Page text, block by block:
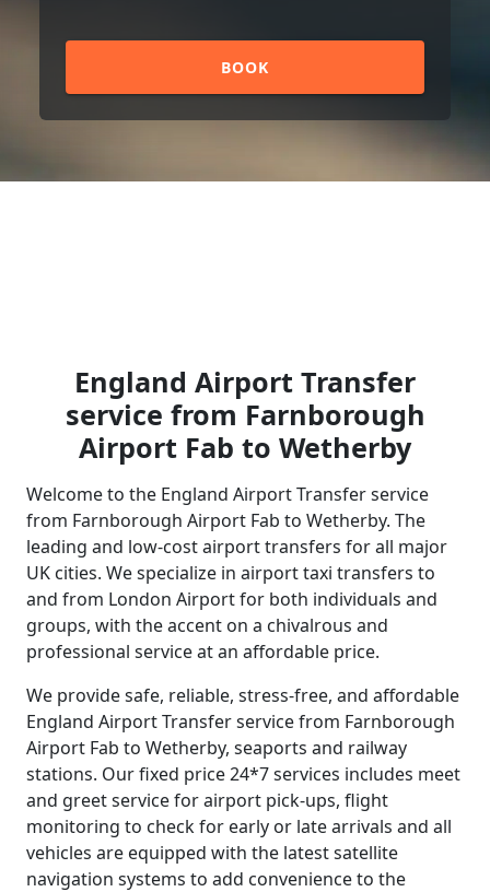
BOOK
England Airport Transfer
service from Farnborough
Airport Fab to Wetherby
Welcome to the England Airport Transfer service
from Farnborough Airport Fab to Wetherby. The
leading and low-cost airport transfers for all major
UK cities. We specialize in airport taxi transfers to
and from London Airport for both individuals and
groups, with the accent on a chivalrous and
professional service at an affordable price.
We provide safe, reliable, stress-free, and affordable
England Airport Transfer service from Farnborough
Airport Fab to Wetherby, seaports and railway
stations. Our fixed price 24*7 services includes meet
and greet service for airport pick-ups, flight
monitoring to check for early or late arrivals and all
vehicles are equipped with the latest satellite
navigation systems to add convenience to the